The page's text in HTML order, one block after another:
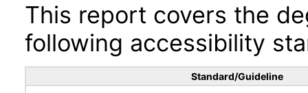
This report covers the
following accessibility
Standard/Guideline